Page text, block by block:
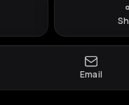
Email